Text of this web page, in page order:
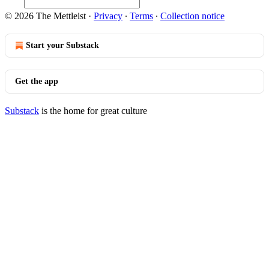
© 2026 The Mettleist · Privacy ∙ Terms ∙ Collection notice
Start your Substack
Get the app
Substack is the home for great culture